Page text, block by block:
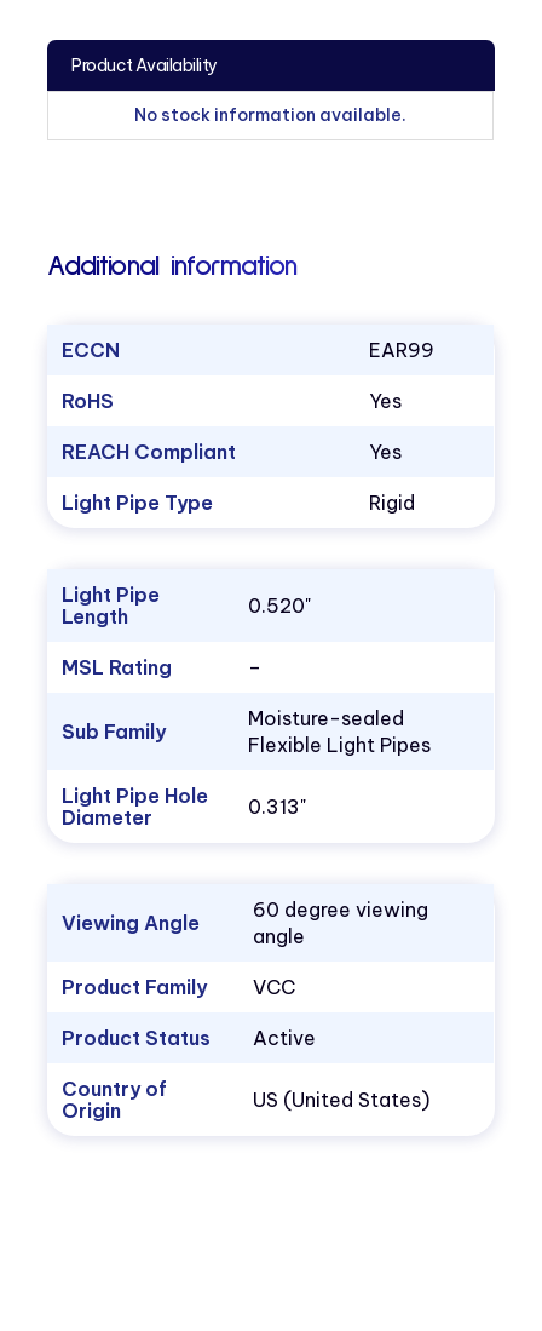
Product Availability
No stock information available.
Additional information
ECCN EAR99
RoHS Yes
REACH Compliant Yes
Light Pipe Type Rigid
Light Pipe
Length
0.520"
MSL Rating –
Sub Family
Moisture-sealed
Flexible Light Pipes
Light Pipe Hole
Diameter
0.313"
Viewing Angle
60 degree viewing
angle
Product Family VCC
Product Status Active
Country of
Origin
US (United States)